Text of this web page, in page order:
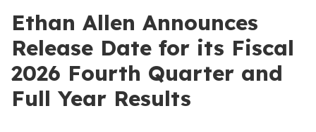
Ethan Allen Announces
Release Date for its Fiscal
2026 Fourth Quarter and
Full Year Results